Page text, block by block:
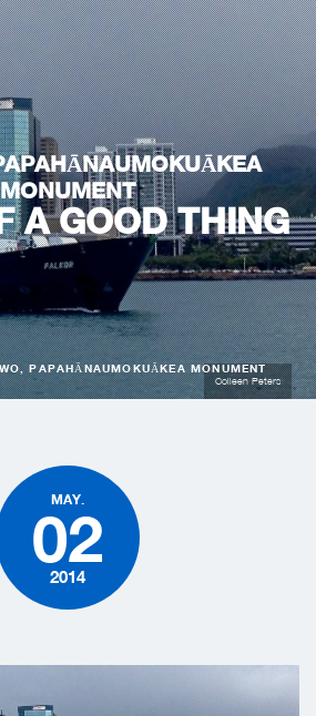
MONUMENT
A GOOD THING
PAPAHĀNAUMOKUĀKEA MONUMENT
Colleen Peters
MAY.
02
2014